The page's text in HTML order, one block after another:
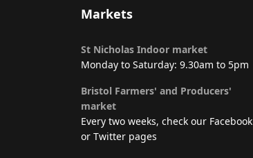
Markets
St Nicholas Indoor market
Monday to Saturday: 9.30am to 5pm
Bristol Farmers' and Producers'
market
Every two weeks, check our Facebook
or Twitter pages